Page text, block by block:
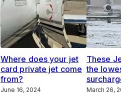
Where does your jet
card private jet come
from?
June 16, 2024
These
the
March 26,